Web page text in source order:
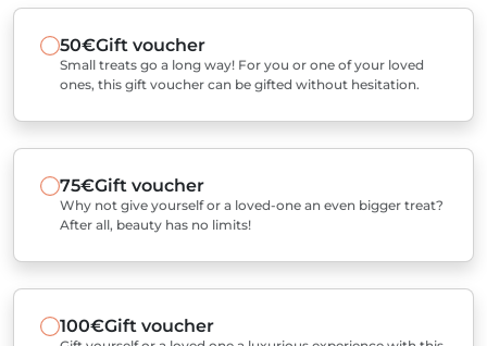
50€Gift voucher
Small treats go a long way! For you or one of your loved
ones, this gift voucher can be gifted without hesitation.
75€Gift voucher
Why not give yourself or a loved-one an even bigger treat?
After all, beauty has no limits!
100€Gift voucher